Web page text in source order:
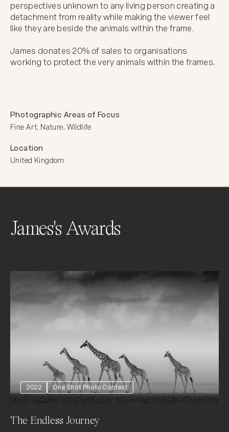
Photographic Areas of Focus
Fine Art, Nature, Wildlife
Location
United Kingdom
perspectives unknown to any living person creating a
detachment from reality while making the viewer feel
like they are beside the animals within the frame.
James donates 20% of sales to organisations
working to protect the very animals within the frames.
James's Awards
2022 One Shot Photo Contest
The Endless Journey